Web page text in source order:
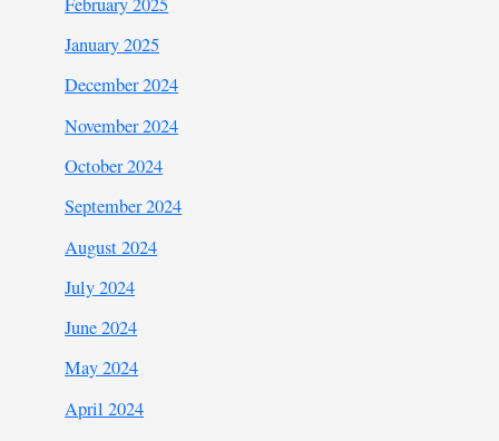
January 2025
December 2024
November 2024
October 2024
September 2024
August 2024
July 2024
June 2024
May 2024
April 2024